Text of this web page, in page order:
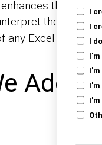
I
I
I
the
the
data
any Excel chart.
Add